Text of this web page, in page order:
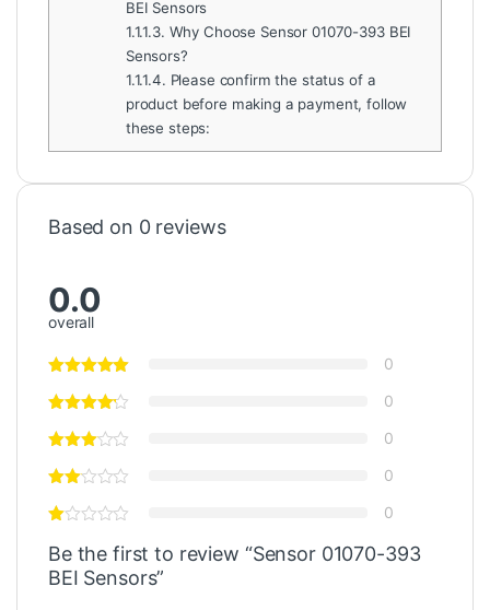
BEI Sensors
1.1.1.3. Why Choose Sensor 01070-393 BEI
Sensors?
1.1.1.4. Please confirm the status of a
product before making a payment, follow
these steps:
Based on 0 reviews
0.0
overall
0
0
0
0
0
Be the first to review “Sensor 01070-393
BEI Sensors”